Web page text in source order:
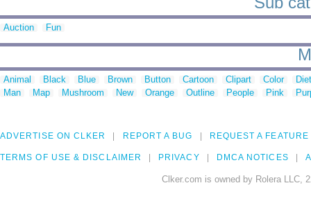
Auction Fun
Animal Black Blue Brown Button Cartoon Clipart Color
Man
Map Mushroom New Orange Outline People Pink
ADVERTISE ON CLKER REPORT A BUG REQUEST A FEATURE
TERMS OF USE & DISCLAIMER PRIVACY DMCA NOTICES
Clker.com is owned by Rolera LLC,